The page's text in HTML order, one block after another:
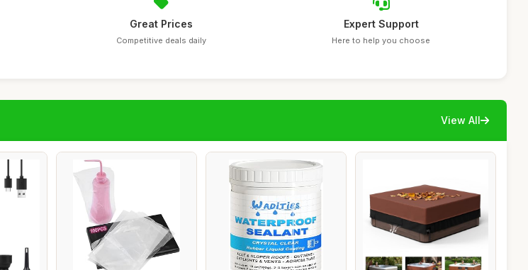
Great Prices
Competitive deals daily
Expert Support
Here to help you choose
View All